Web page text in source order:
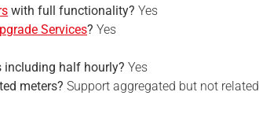
with full functionality? Yes
Services? Yes
including half hourly? Yes
meters? Support aggregated but not related